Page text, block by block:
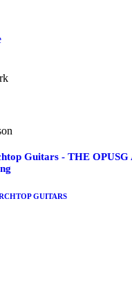
Guitars - THE
GUITARS